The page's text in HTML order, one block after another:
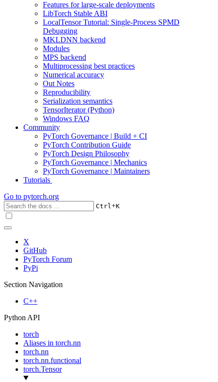
Features for large-scale deployments
LibTorch Stable ABI
LocalTensor Tutorial: Single-Process SPMD
Debugging
MKLDNN backend
Modules
MPS backend
Multiprocessing best practices
Numerical accuracy
Out Notes
Reproducibility
Serialization semantics
TensorIterator (Python)
Windows FAQ
Community
PyTorch Governance | Build + CI
PyTorch Contribution Guide
PyTorch Design Philosophy
PyTorch Governance | Mechanics
PyTorch Governance | Maintainers
Tutorials
Go to pytorch.org
Ctrl+K
X
GitHub
PyTorch Forum
PyPi
Section Navigation
C++
Python API
torch
Aliases in torch.nn
torch.nn
torch.nn.functional
torch.Tensor